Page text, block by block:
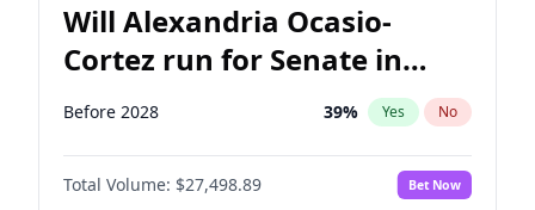
Will Alexandria Ocasio-
Cortez run for Senate in
2028?
Before 2028 39% Yes No
Total Volume: $27,498.89 Bet Now